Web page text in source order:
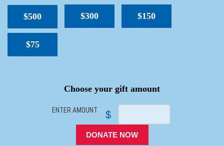
$500 $300 $150
$75
Choose your gift amount
ENTER AMOUNT $
DONATE NOW